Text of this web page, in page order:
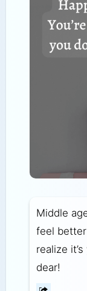
Middle
feel
realize
dear!